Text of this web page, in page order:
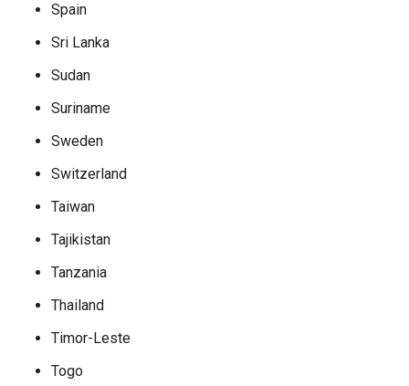
Spain
Sri Lanka
Sudan
Suriname
Sweden
Switzerland
Taiwan
Tajikistan
Tanzania
Thailand
Timor-Leste
Togo